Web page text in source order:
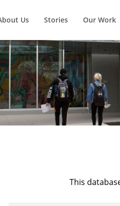
Us Stories Our Work
This